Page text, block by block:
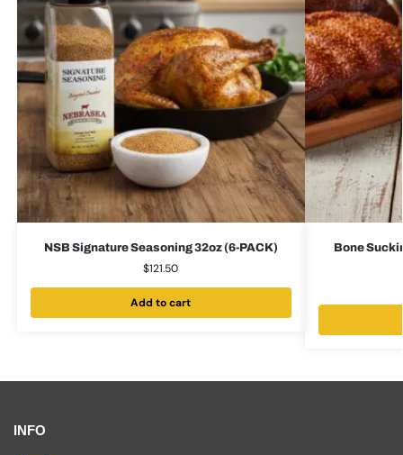
NSB Signature Seasoning 32oz (6-PACK)
$121.50
Add to cart
Bone
INFO